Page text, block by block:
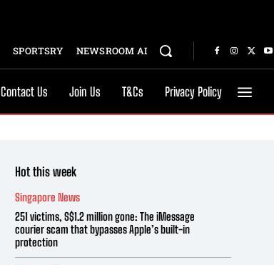
SPORTSRY NEWSROOM AI
Contact Us Join Us T&Cs Privacy Policy
Hot this week
Singapore News
251 victims, S$1.2 million gone: The iMessage
courier scam that bypasses Apple’s built-in
protection